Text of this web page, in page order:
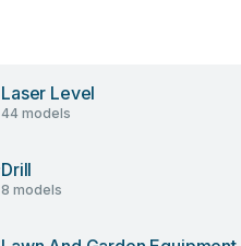
Laser Level
44 models
Drill
8 models